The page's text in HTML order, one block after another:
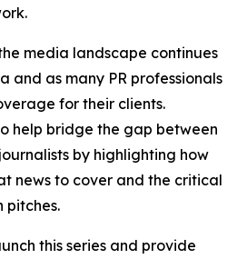
media landscape continues
and as many PR professionals
for their clients.
help bridge the gap between
by highlighting how
news to cover and the critical
pitches.
this series and provide